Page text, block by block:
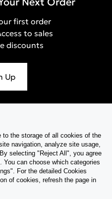
first order
to sales
discounts
Up
the storage of all cookies of the
navigation, analyze site usage,
selecting "Reject All", you agree
can choose which categories
For the detailed Cookies
of cookies, refresh the page in